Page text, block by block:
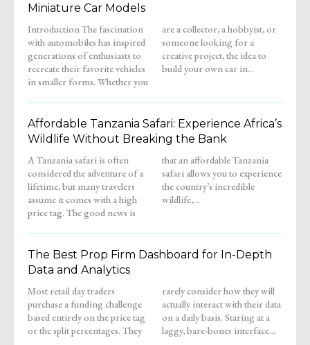
Miniature Car Models
Introduction The fascination
with automobiles has inspired
generations of enthusiasts to
recreate their favorite vehicles
in smaller forms. Whether you
are a collector, a hobbyist, or
someone looking for a
creative project, the idea to
build your own car in...
Affordable Tanzania Safari: Experience Africa’s
Wildlife Without Breaking the Bank
A Tanzania safari is often
considered the adventure of a
lifetime, but many travelers
assume it comes with a high
price tag. The good news is
that an affordable Tanzania
safari allows you to experience
the country’s incredible
wildlife,...
The Best Prop Firm Dashboard for In-Depth
Data and Analytics
Most retail day traders
purchase a funding challenge
based entirely on the price tag
or the split percentages. They
rarely consider how they will
actually interact with their data
on a daily basis. Staring at a
laggy, bare-bones interface...